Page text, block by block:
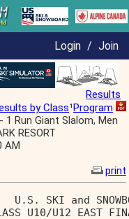
Login / Join
Results
by Class¹Program
1 Run Giant Slalom, Men
RESORT
AM
print
AGE CLASS